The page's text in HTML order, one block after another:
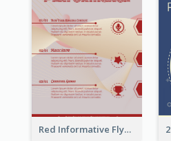
Red Informative Flyers With Simple Graphics